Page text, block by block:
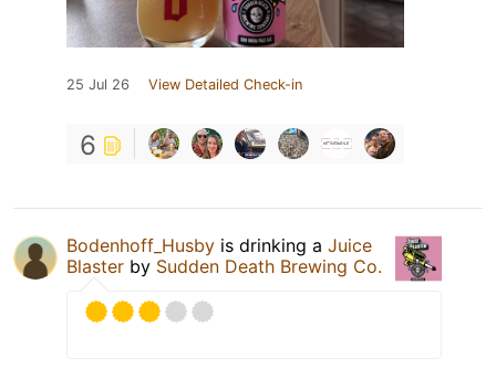
25 Jul 26 View Detailed Check-in
6
Bodenhoff_Husby is drinking a Juice
Blaster by Sudden Death Brewing Co.